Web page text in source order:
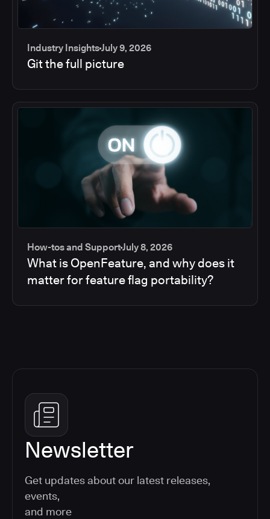
Industry InsightsJuly 9, 2026
Git the full picture
How-tos and SupportJuly 8, 2026
What is OpenFeature, and why does it
matter for feature flag portability?
Newsletter
Get updates about our latest releases,
events,
and more